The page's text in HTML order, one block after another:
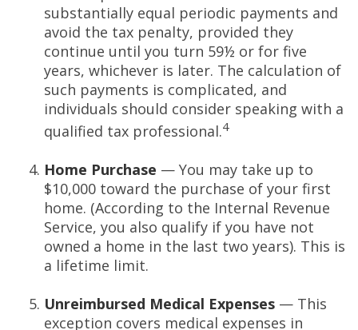
substantially equal periodic payments and
avoid the tax penalty, provided they
continue until you turn 59½ or for five
years, whichever is later. The calculation of
such payments is complicated, and
individuals should consider speaking with a
qualified tax professional.4
Home Purchase — You may take up to
$10,000 toward the purchase of your first
home. (According to the Internal Revenue
Service, you also qualify if you have not
owned a home in the last two years). This is
a lifetime limit.
Unreimbursed Medical Expenses — This
exception covers medical expenses in